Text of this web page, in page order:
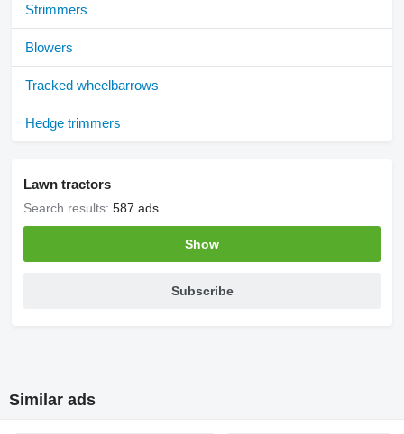
Strimmers
Blowers
Tracked wheelbarrows
Hedge trimmers
Lawn tractors
Search results: 587 ads
Show
Subscribe
Similar ads